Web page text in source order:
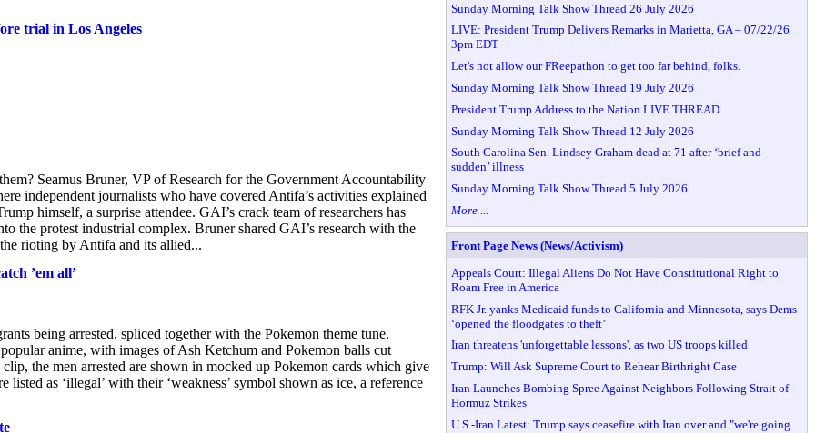
trial in Los Angeles
Seamus Bruner, VP of Research for the Government Accountability
independent journalists who have covered Antifa’s activities explained
himself, a surprise attendee. GAI’s crack team of researchers has
the protest industrial complex. Bruner shared GAI’s research with the
rioting by Antifa and its allied...
’em all’
being arrested, spliced together with the Pokemon theme tune.
anime, with images of Ash Ketchum and Pokemon balls cut
the men arrested are shown in mocked up Pokemon cards which give
as ‘illegal’ with their ‘weakness’ symbol shown as ice, a reference
Sunday Morning Talk Show Thread 26 July 2026
LIVE: President Trump Delivers Remarks in Marietta, GA – 07/22/26
3pm EDT
Let's not allow our FReepathon to get too far behind, folks.
Sunday Morning Talk Show Thread 19 July 2026
President Trump Address to the Nation LIVE THREAD
Sunday Morning Talk Show Thread 12 July 2026
South Carolina Sen. Lindsey Graham dead at 71 after ‘brief and
sudden’ illness
Sunday Morning Talk Show Thread 5 July 2026
More ...
Front Page News (News/Activism)
Appeals Court: Illegal Aliens Do Not Have Constitutional Right to
Roam Free in America
RFK Jr. yanks Medicaid funds to California and Minnesota, says Dems
‘opened the floodgates to theft’
Iran threatens 'unforgettable lessons', as two US troops killed
Trump: Will Ask Supreme Court to Rehear Birthright Case
Iran Launches Bombing Spree Against Neighbors Following Strait of
Hormuz Strikes
U.S.-Iran Latest: Trump says ceasefire with Iran over and "we're going